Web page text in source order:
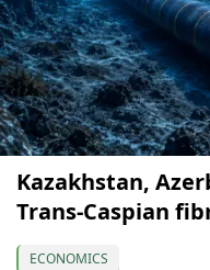
Kazakhstan,
Trans-Caspian
ECONOMICS